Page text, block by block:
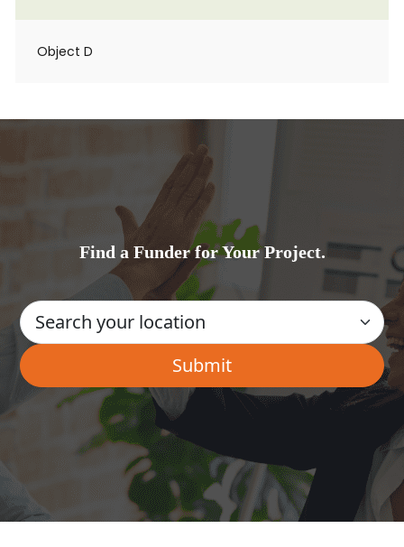
Object D
Find a Funder for Your Project.